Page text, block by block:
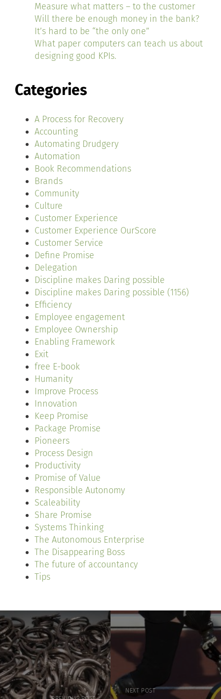
Measure what matters – to the customer
Will there be enough money in the bank?
It’s hard to be “the only one”
What paper computers can teach us about
designing good KPIs.
Categories
A Process for Recovery
Accounting
Automating Drudgery
Automation
Book Recommendations
Brands
Community
Culture
Customer Experience
Customer Experience OurScore
Customer Service
Define Promise
Delegation
Discipline makes Daring possible
Discipline makes Daring possible (1156)
Efficiency
Employee engagement
Employee Ownership
Enabling Framework
Exit
free E-book
Humanity
Improve Process
Innovation
Keep Promise
Package Promise
Pioneers
Process Design
Productivity
Promise of Value
Responsible Autonomy
Scaleability
Share Promise
Systems Thinking
The Autonomous Enterprise
The Disappearing Boss
The future of accountancy
Tips
NEXT POST